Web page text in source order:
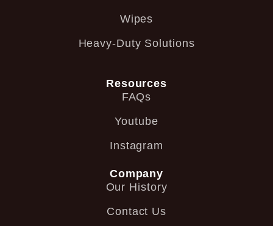
Wipes
Heavy-Duty Solutions
Resources
FAQs
Youtube
Instagram
Company
Our History
Contact Us